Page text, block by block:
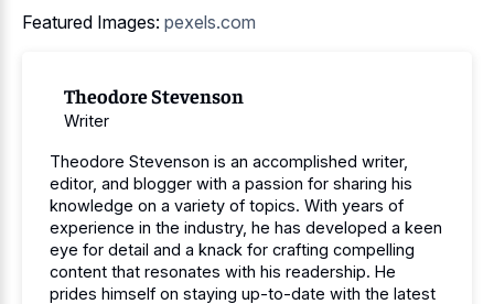
Featured Images: pexels.com
Theodore Stevenson
Writer
Theodore Stevenson is an accomplished writer,
editor, and blogger with a passion for sharing his
knowledge on a variety of topics. With years of
experience in the industry, he has developed a keen
eye for detail and a knack for crafting compelling
content that resonates with his readership. He
prides himself on staying up-to-date with the latest